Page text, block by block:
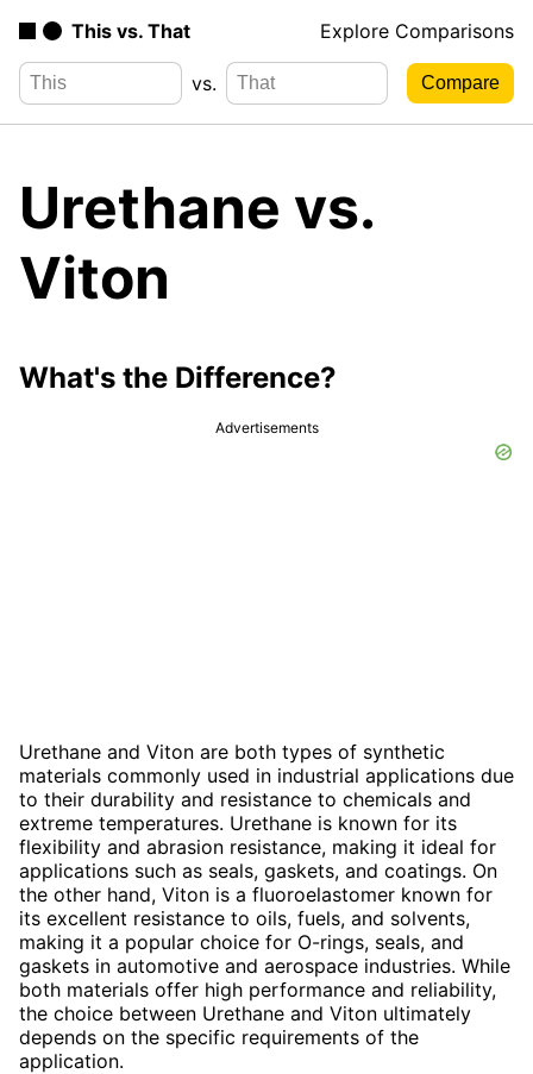
This vs. That Explore Comparisons
vs.
Urethane vs.
Viton
What's the Difference?
Advertisements
Urethane and Viton are both types of synthetic
materials commonly used in industrial applications due
to their durability and resistance to chemicals and
extreme temperatures. Urethane is known for its
flexibility and abrasion resistance, making it ideal for
applications such as seals, gaskets, and coatings. On
the other hand, Viton is a fluoroelastomer known for
its excellent resistance to oils, fuels, and solvents,
making it a popular choice for O-rings, seals, and
gaskets in automotive and aerospace industries. While
both materials offer high performance and reliability,
the choice between Urethane and Viton ultimately
depends on the specific requirements of the
application.